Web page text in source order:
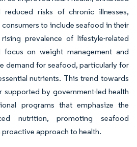
risks of chronic illnesses,
to include seafood in their
prevalence of lifestyle-related
focus on weight management and
demand for seafood, particularly for
nutrients. This trend towards
supported by government-led health
programs that emphasize the
nutrition, promoting seafood
approach to health.